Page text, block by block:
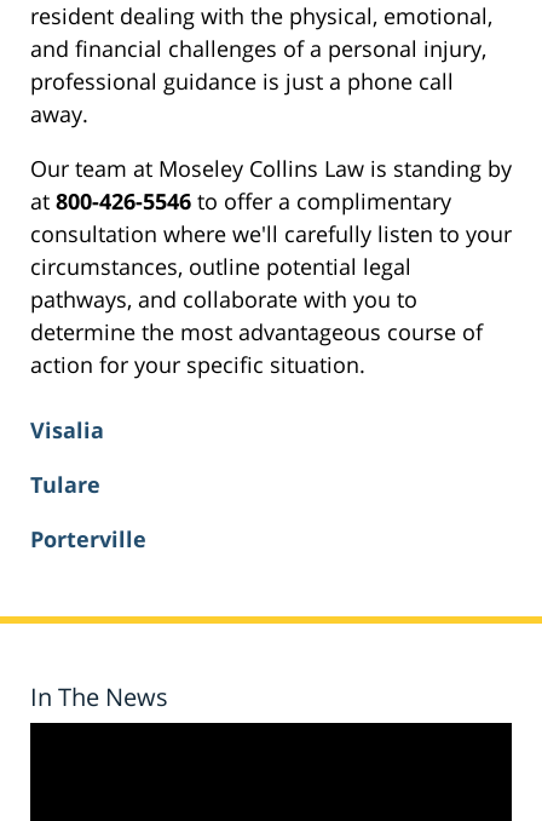
resident dealing with the physical, emotional,
and financial challenges of a personal injury,
professional guidance is just a phone call
away.
Our team at Moseley Collins Law is standing by
at 800-426-5546 to offer a complimentary
consultation where we'll carefully listen to your
circumstances, outline potential legal
pathways, and collaborate with you to
determine the most advantageous course of
action for your specific situation.
Visalia
Tulare
Porterville
In The News